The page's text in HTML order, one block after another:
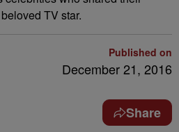
TV star.
Published on
December 21, 2016
Share